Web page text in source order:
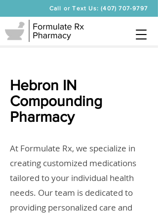
Call or Text Us: (407) 707-9797
Hebron IN
Compounding
Pharmacy
At Formulate Rx, we specialize in
creating customized medications
tailored to your individual health
needs. Our team is dedicated to
providing personalized care and